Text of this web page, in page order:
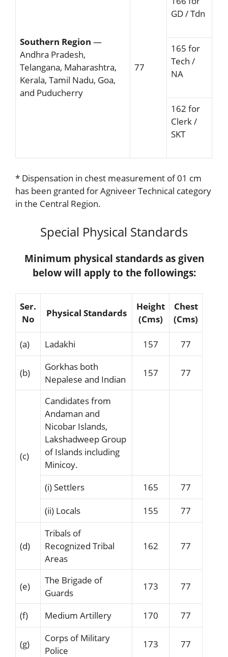
Southern Region —
Andhra Pradesh,
Telangana, Maharashtra,
Kerala, Tamil Nadu, Goa,
and Puducherry
77
GD / Tdn
165 for
Tech /
NA
162 for
Clerk /
SKT
* Dispensation in chest measurement of 01 cm
has been granted for Agniveer Technical category
in the Central Region.
Special Physical Standards
Minimum physical standards as given
below will apply to the followings:
Ser.
No
Physical Standards
Height
(Cms)
Chest
(Cms)
(a) Ladakhi 157 77
(b)
Gorkhas both
Nepalese and Indian
157 77
(c)
Candidates from
Andaman and
Nicobar Islands,
Lakshadweep Group
of Islands including
Minicoy.
(i) Settlers
165
77
(ii) Locals
155 77
(d)
Tribals of
Recognized Tribal
Areas
162 77
(e)
The Brigade of
Guards
173 77
(f) Medium Artillery 170 77
(g)
Corps of Military
Police
173 77